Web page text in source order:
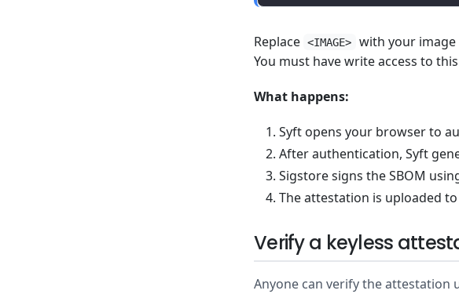
Replace <IMAGE> with your image
You must have write access to
What happens:
Syft opens your browser to
After authentication, Syft
Sigstore signs the SBOM
The attestation is uploaded
Verify a keyless
Anyone can verify the attestation